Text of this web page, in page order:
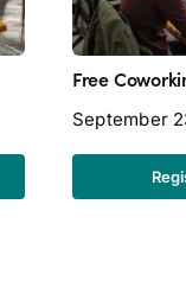
Free
September